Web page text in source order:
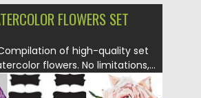
FLOWERS SET
of high-quality set
flowers. No limitations,...